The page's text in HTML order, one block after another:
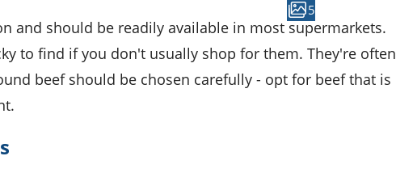
5
to find if you don't usually shop for them. They're often
beef should be chosen carefully - opt for beef that is